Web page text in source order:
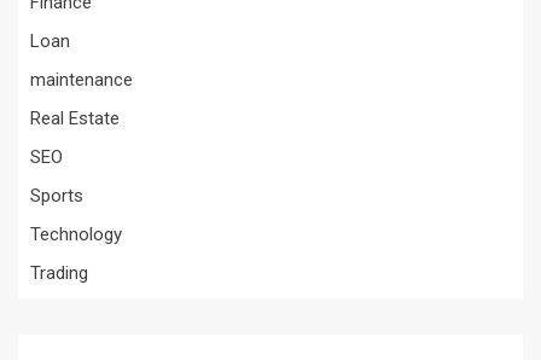
Loan
maintenance
Real Estate
SEO
Sports
Technology
Trading